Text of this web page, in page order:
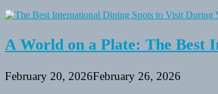
A World on a Plate: The Best
February 20, 2026February 26, 2026